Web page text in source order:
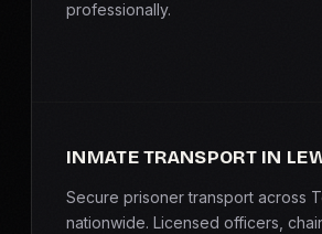
professionally.
INMATE TRANSPORT IN
Secure prisoner transport across
nationwide. Licensed officers,